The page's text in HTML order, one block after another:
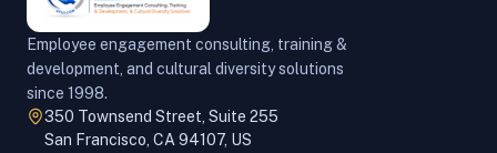
Employee engagement consulting, training &
development, and cultural diversity solutions
since 1998.
350 Townsend Street, Suite 255
San Francisco, CA 94107, US